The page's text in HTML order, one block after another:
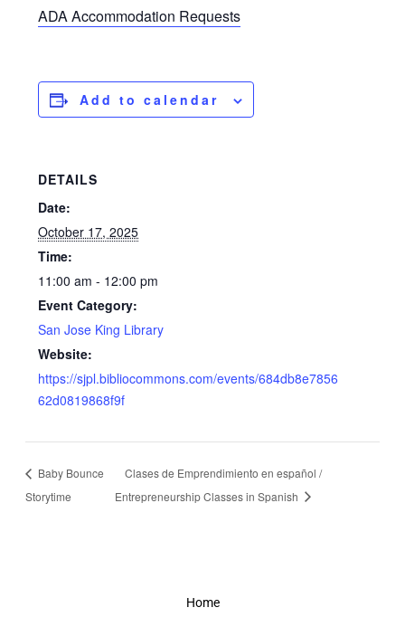
ADA Accommodation Requests
Add to calendar
DETAILS
Date:
October 17, 2025
Time:
11:00 am - 12:00 pm
Event Category:
San Jose King Library
Website:
https://sjpl.bibliocommons.com/events/684db8e7856
62d0819868f9f
Baby Bounce
Storytime
Clases de Emprendimiento en español /
Entrepreneurship Classes in Spanish
Home